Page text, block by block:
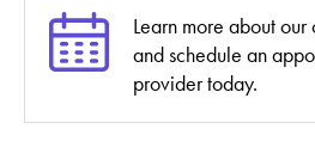
Learn more about
and schedule an
provider today.